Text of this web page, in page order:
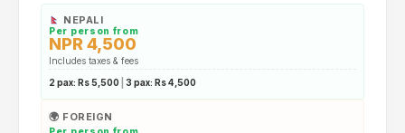
NEPALI
Per person from
NPR 4,500
Includes taxes & fees
2 pax: Rs 5,500 3 pax: Rs 4,500
🌍 FOREIGN